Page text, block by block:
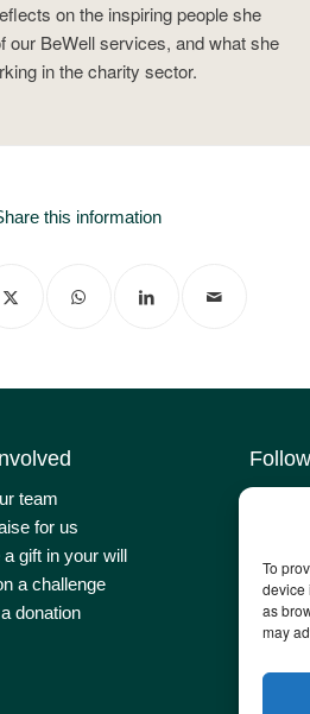
To
device
as
may
on the inspiring people she
our BeWell services, and what she
in the charity sector.
this information
team
for us
gift in your will
a challenge
donation